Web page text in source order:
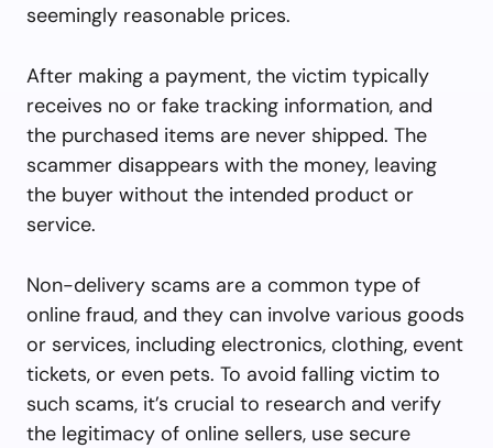
seemingly reasonable prices.
After making a payment, the victim typically
receives no or fake tracking information, and
the purchased items are never shipped. The
scammer disappears with the money, leaving
the buyer without the intended product or
service.
Non-delivery scams are a common type of
online fraud, and they can involve various goods
or services, including electronics, clothing, event
tickets, or even pets. To avoid falling victim to
such scams, it’s crucial to research and verify
the legitimacy of online sellers, use secure